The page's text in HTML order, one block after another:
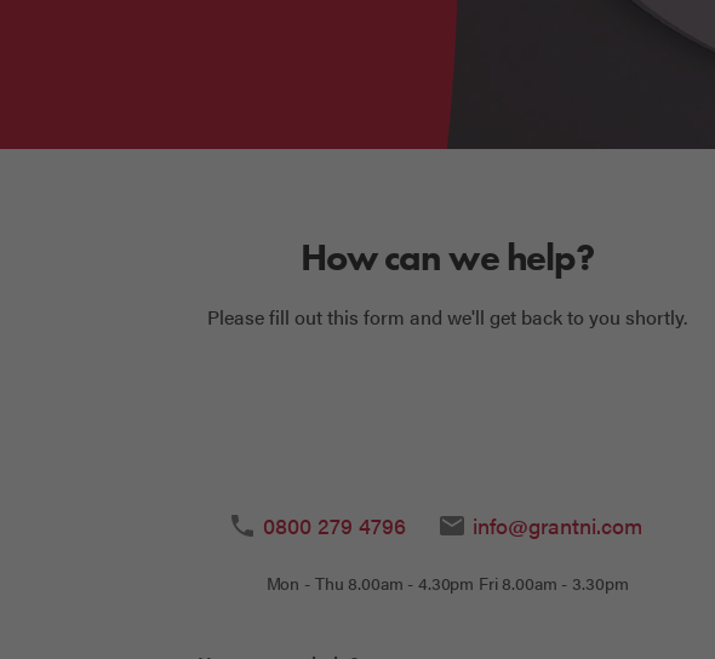
How can we help?
Please fill out this form and we'll get back to you shortly.
0800 279 4796 info@grantni.com
Mon - Thu 8.00am - 4.30pm Fri 8.00am - 3.30pm